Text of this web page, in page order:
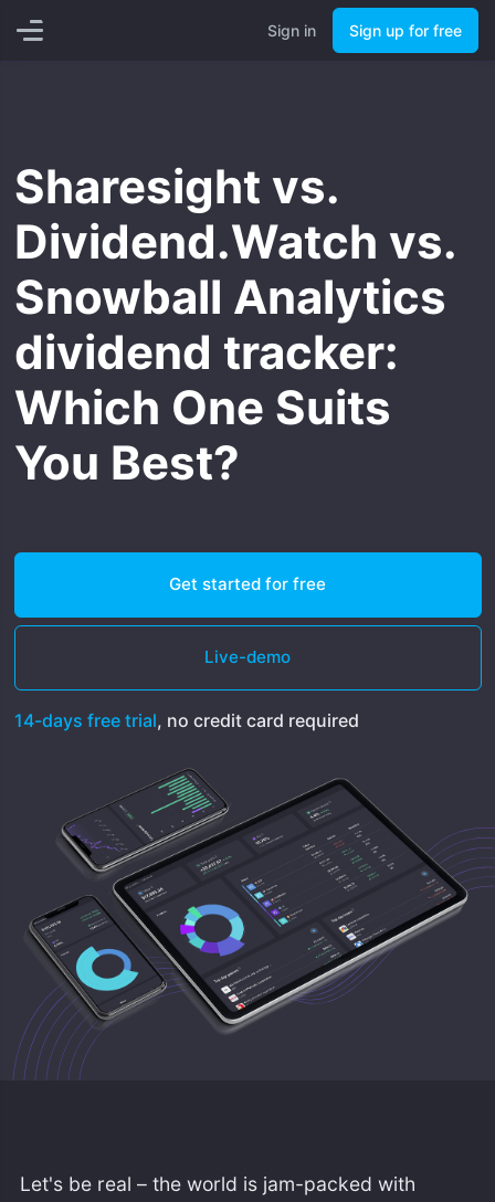
Sign in Sign up for free
Sign in Start for free
Sharesight vs.
Dividend.Watch vs.
Snowball Analytics
dividend tracker:
Which One Suits
You Best?
Get started for free
Live-demo
14-days free trial, no credit card required
Let's be real – the world is jam-packed with